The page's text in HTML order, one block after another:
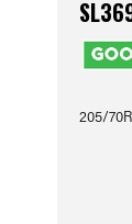
205/